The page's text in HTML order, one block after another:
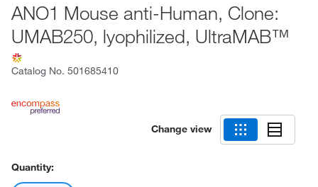
ANO1 Mouse anti-Human, Clone:
UMAB250, lyophilized, UltraMAB™
Catalog No. 501685410
Change view
Quantity: